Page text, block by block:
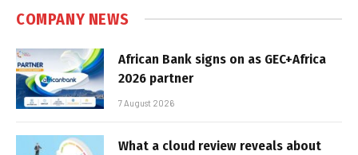
COMPANY NEWS
African Bank signs on as GEC+Africa
2026 partner
7 August 2026
What a cloud review reveals about